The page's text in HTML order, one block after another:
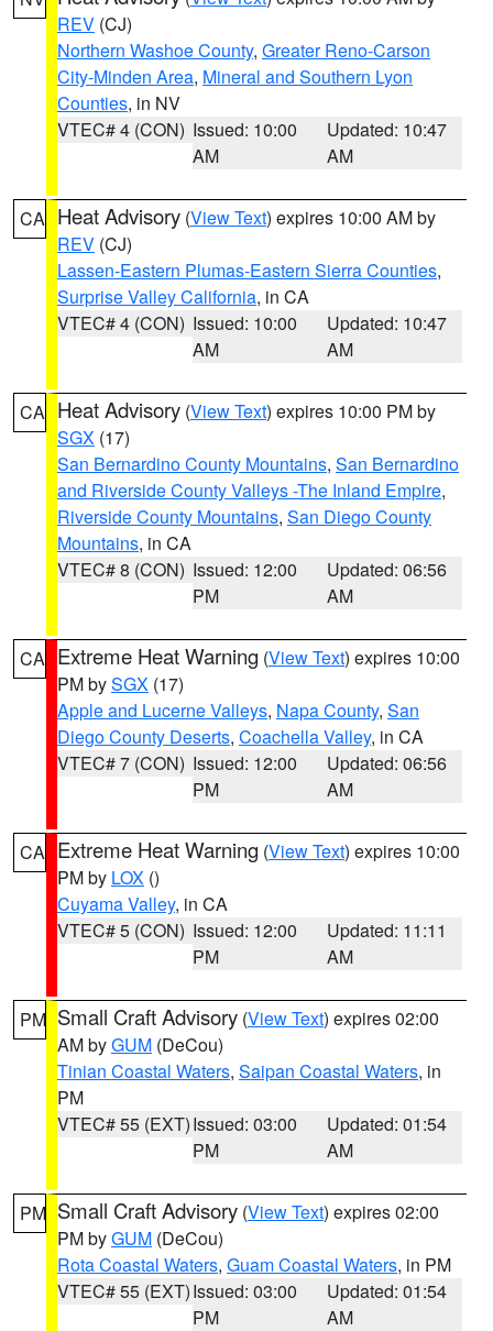
REV (CJ)
Northern Washoe County, Greater Reno-Carson
City-Minden Area, Mineral and Southern Lyon
Counties, in NV
VTEC# 4 (CON) Issued: 10:00
AM
Updated: 10:47
AM
CA Heat Advisory (View Text) expires 10:00 AM by
REV (CJ)
Lassen-Eastern Plumas-Eastern Sierra Counties,
Surprise Valley California, in CA
VTEC# 4 (CON) Issued: 10:00
AM
Updated: 10:47
AM
CA Heat Advisory (View Text) expires 10:00 PM by
SGX (17)
San Bernardino County Mountains, San Bernardino
and Riverside County Valleys -The Inland Empire,
Riverside County Mountains, San Diego County
Mountains, in CA
VTEC# 8 (CON) Issued: 12:00
PM
Updated: 06:56
AM
CA Extreme Heat Warning (View Text) expires 10:00
PM bySGX (17)
Apple and Lucerne Valleys, Napa County, San
Diego County Deserts, Coachella Valley, in CA
VTEC# 7 (CON) Issued: 12:00
PM
Updated: 06:56
AM
CA Extreme Heat Warning (View Text) expires 10:00
PM by LOX ()
Cuyama Valley, in CA
VTEC# 5 (CON) Issued: 12:00
PM
Updated: 11:11
AM
PM Small Craft Advisory (View Text) expires 02:00
AM byGUM (DeCou)
Tinian Coastal Waters, Saipan Coastal Waters, in
PM
VTEC# 55 (EXT)Issued: 03:00
PM
Updated: 01:54
AM
PM Small Craft Advisory (View Text) expires 02:00
PM byGUM (DeCou)
Rota Coastal Waters, Guam Coastal Waters, in PM
VTEC# 55 (EXT)Issued: 03:00
PM
Updated: 01:54
AM